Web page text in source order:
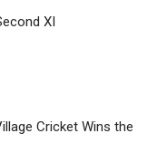
XI
Cricket Wins the